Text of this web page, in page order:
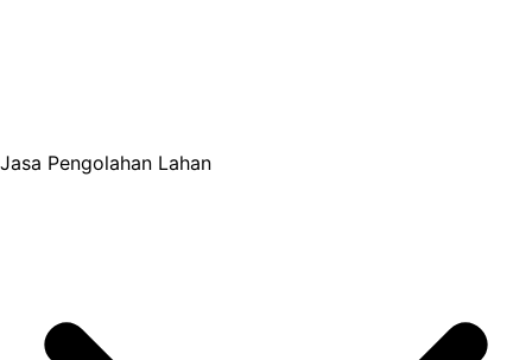
Jasa Pengolahan Lahan